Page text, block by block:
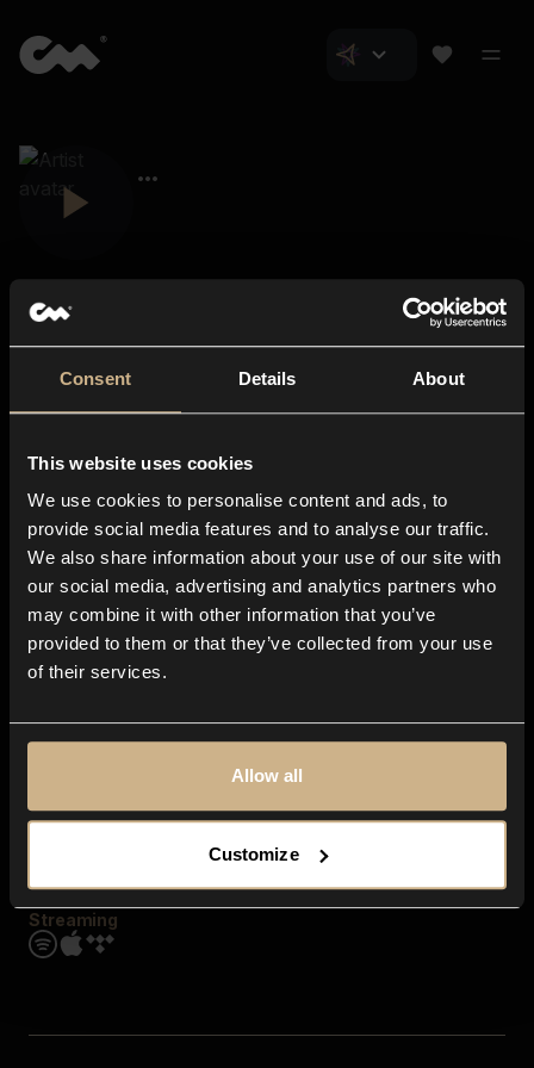
Consent Details About
This website uses cookies
We use cookies to personalise content and ads, to
provide social media features and to analyse our traffic.
We also share information about your use of our site with
our social media, advertising and analytics partners who
may combine it with other information that you’ve
provided to them or that they’ve collected from your use
of their services.
Allow all
Customize
About us
Blog
In-store
Contact us
Explore
Genres
Moods & Themes
SFX
Streaming